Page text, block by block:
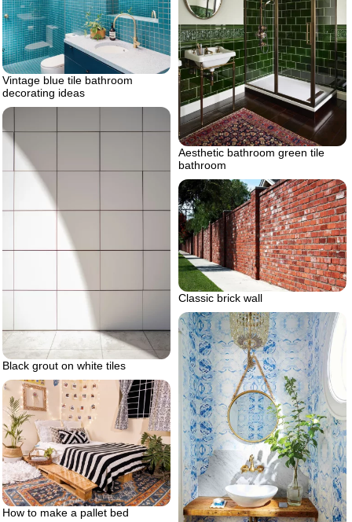
Vintage blue tile bathroom
decorating ideas
Aesthetic bathroom green tile
bathroom
Black grout on white tiles
Classic brick wall
How to make a pallet bed